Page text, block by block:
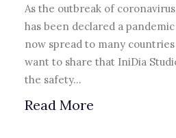
As the outbreak of coronavirus
has been declared a
now spread to many
want to share that IniDia
the safety…
Read More